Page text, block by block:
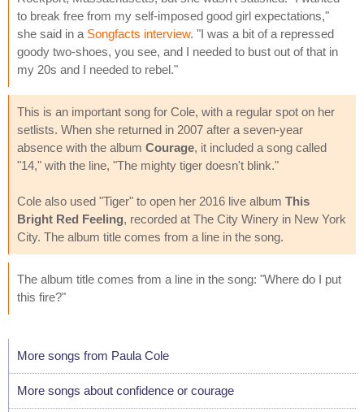
to break free from my self-imposed good girl expectations,"
she said in a Songfacts interview. "I was a bit of a repressed
goody two-shoes, you see, and I needed to bust out of that in
my 20s and I needed to rebel."
This is an important song for Cole, with a regular spot on her
setlists. When she returned in 2007 after a seven-year
absence with the album Courage, it included a song called
"14," with the line, "The mighty tiger doesn't blink."
Cole also used "Tiger" to open her 2016 live album This
Bright Red Feeling, recorded at The City Winery in New York
City. The album title comes from a line in the song.
The album title comes from a line in the song: "Where do I put
this fire?"
More songs from Paula Cole
More songs about confidence or courage